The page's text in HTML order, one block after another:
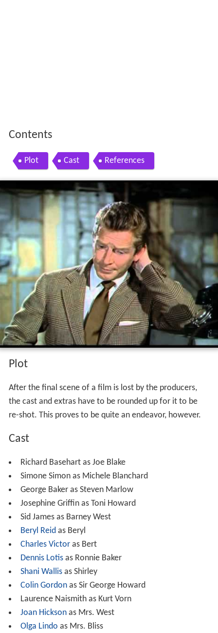
Contents
Plot Cast References
Plot
After the final scene of a film is lost by the producers,
the cast and extras have to be rounded up for it to be
re-shot. This proves to be quite an endeavor, however.
Cast
Richard Basehart as Joe Blake
Simone Simon as Michele Blanchard
George Baker as Steven Marlow